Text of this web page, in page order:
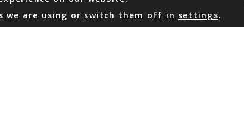
we are using or switch them off in settings.